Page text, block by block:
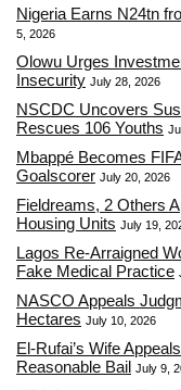
Nigeria Earns N24tn
5, 2026
Olowu Urges
Insecurity July 28, 2026
NSCDC Uncovers
Rescues 106 Youths
Mbappé Becomes
Goalscorer July 20, 2026
Fieldreams, 2 Others
Housing Units July 19,
Lagos Re-Arraigned
Fake Medical Practice
NASCO Appeals
Hectares July 10, 2026
El-Rufai’s Wife
Reasonable Bail July 9,